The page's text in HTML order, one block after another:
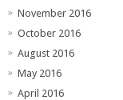
November 2016
October 2016
August 2016
May 2016
April 2016